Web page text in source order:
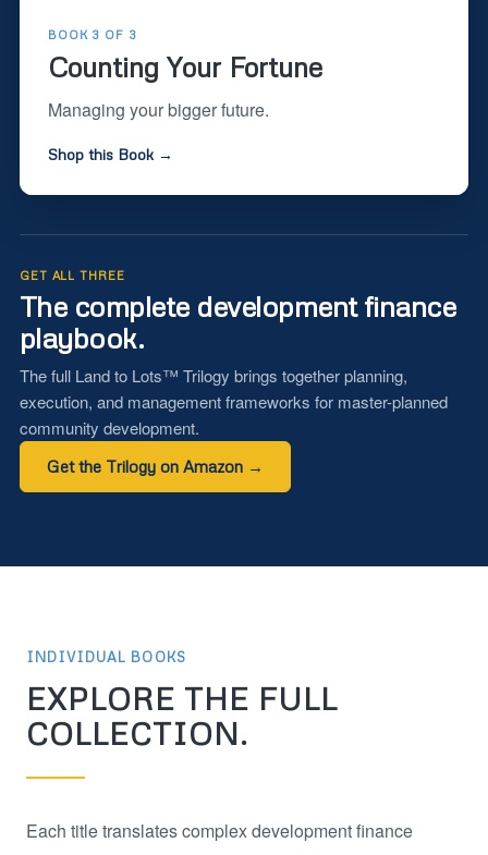
BOOK 3 OF 3
Counting Your Fortune
Managing your bigger future.
Shop this Book →
GET ALL THREE
The complete development finance
playbook.
The full Land to Lots™ Trilogy brings together planning,
execution, and management frameworks for master-planned
community development.
Get the Trilogy on Amazon →
INDIVIDUAL BOOKS
EXPLORE THE FULL
COLLECTION.
Each title translates complex development finance